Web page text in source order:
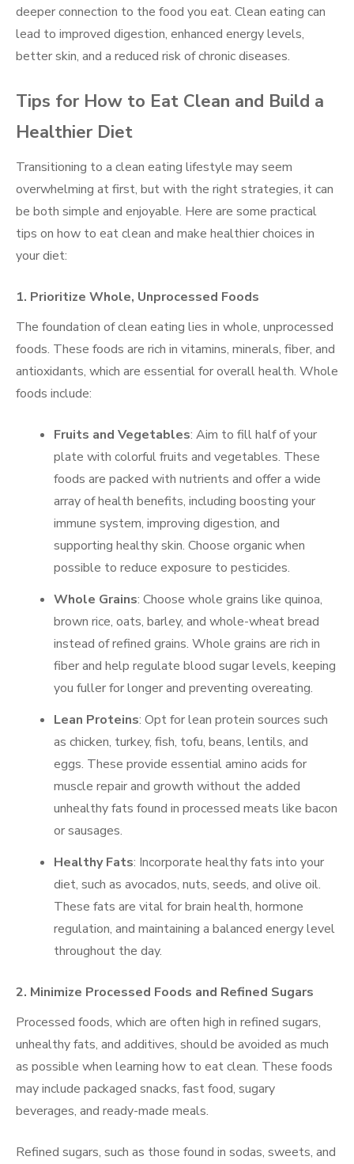
deeper connection to the food you eat. Clean eating can
lead to improved digestion, enhanced energy levels,
better skin, and a reduced risk of chronic diseases.
Tips for How to Eat Clean and Build a
Healthier Diet
Transitioning to a clean eating lifestyle may seem
overwhelming at first, but with the right strategies, it can
be both simple and enjoyable. Here are some practical
tips on how to eat clean and make healthier choices in
your diet:
1. Prioritize Whole, Unprocessed Foods
The foundation of clean eating lies in whole, unprocessed
foods. These foods are rich in vitamins, minerals, fiber, and
antioxidants, which are essential for overall health. Whole
foods include:
Fruits and Vegetables: Aim to fill half of your
plate with colorful fruits and vegetables. These
foods are packed with nutrients and offer a wide
array of health benefits, including boosting your
immune system, improving digestion, and
supporting healthy skin. Choose organic when
possible to reduce exposure to pesticides.
Whole Grains: Choose whole grains like quinoa,
brown rice, oats, barley, and whole-wheat bread
instead of refined grains. Whole grains are rich in
fiber and help regulate blood sugar levels, keeping
you fuller for longer and preventing overeating.
Lean Proteins: Opt for lean protein sources such
as chicken, turkey, fish, tofu, beans, lentils, and
eggs. These provide essential amino acids for
muscle repair and growth without the added
unhealthy fats found in processed meats like bacon
or sausages.
Healthy Fats: Incorporate healthy fats into your
diet, such as avocados, nuts, seeds, and olive oil.
These fats are vital for brain health, hormone
regulation, and maintaining a balanced energy level
throughout the day.
2. Minimize Processed Foods and Refined Sugars
Processed foods, which are often high in refined sugars,
unhealthy fats, and additives, should be avoided as much
as possible when learning how to eat clean. These foods
may include packaged snacks, fast food, sugary
beverages, and ready-made meals.
Refined sugars, such as those found in sodas, sweets, and